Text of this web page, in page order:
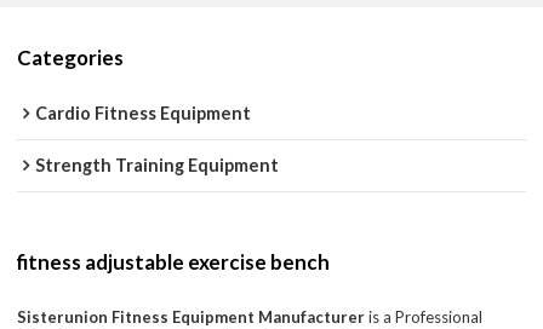
Categories
Cardio Fitness Equipment
Strength Training Equipment
fitness adjustable exercise bench
Sisterunion Fitness Equipment Manufactureris a Professional